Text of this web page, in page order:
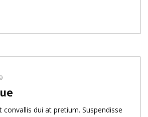
convallis dui at pretium. Suspendisse